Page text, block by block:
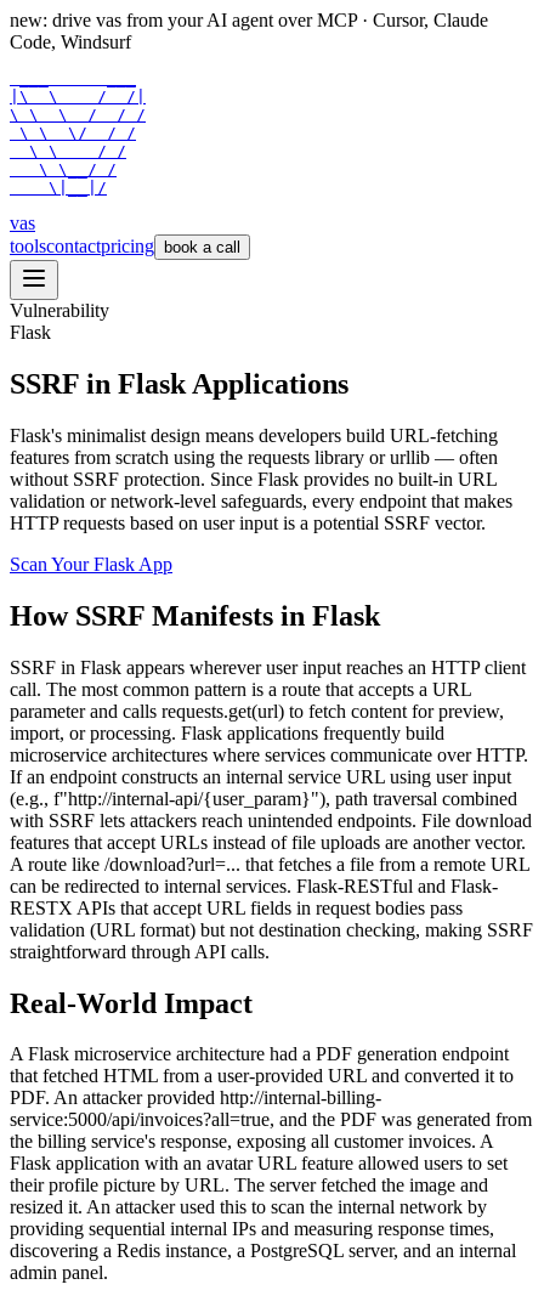
new: drive vas from your AI agent over MCP · Cursor, Claude
Code, Windsurf
|\  \    /  /|
\ \  \  /  / /
\ \  \/  / /
  \ \    / /
   \ \__/ /
    \|__|/
vas
toolscontactpricing book a call
Vulnerability
Flask
SSRF in Flask Applications
Flask's minimalist design means developers build URL-fetching
features from scratch using the requests library or urllib — often
without SSRF protection. Since Flask provides no built-in URL
validation or network-level safeguards, every endpoint that makes
HTTP requests based on user input is a potential SSRF vector.
Scan YourFlask App
How SSRF Manifests in Flask
SSRF in Flask appears wherever user input reaches an HTTP client
call. The most common pattern is a route that accepts a URL
parameter and calls requests.get(url) to fetch content for preview,
import, or processing. Flask applications frequently build
microservice architectures where services communicate over HTTP.
If an endpoint constructs an internal service URL using user input
(e.g., f"http://internal-api/{user_param}"), path traversal combined
with SSRF lets attackers reach unintended endpoints. File download
features that accept URLs instead of file uploads are another vector.
A route like /download?url=... that fetches a file from a remote URL
can be redirected to internal services. Flask-RESTful and Flask-
RESTX APIs that accept URL fields in request bodies pass
validation (URL format) but not destination checking, making SSRF
straightforward through API calls.
Real-World Impact
A Flask microservice architecture had a PDF generation endpoint
that fetched HTML from a user-provided URL and converted it to
PDF. An attacker provided http://internal-billing-
service:5000/api/invoices?all=true, and the PDF was generated from
the billing service's response, exposing all customer invoices. A
Flask application with an avatar URL feature allowed users to set
their profile picture by URL. The server fetched the image and
resized it. An attacker used this to scan the internal network by
providing sequential internal IPs and measuring response times,
discovering a Redis instance, a PostgreSQL server, and an internal
admin panel.